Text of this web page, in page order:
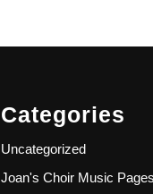
Categories
Uncategorized
Joan's Choir Music Pages